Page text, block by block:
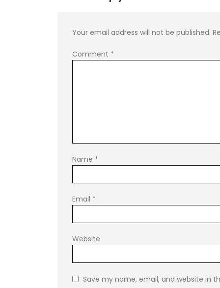
Your email address will not be published.
Comment *
Name *
Email *
Website
Save my name, email, and website in